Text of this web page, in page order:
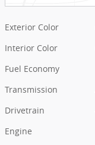
Exterior Color
Interior Color
Fuel Economy
Transmission
Drivetrain
Engine